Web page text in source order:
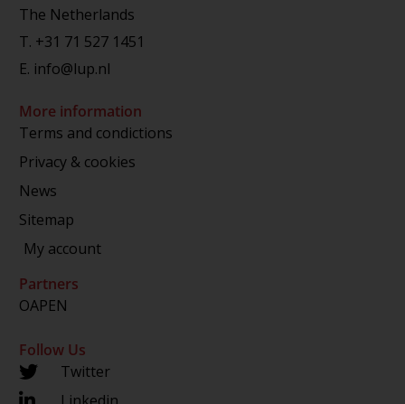
The Netherlands
T. +31 71 527 1451
E. info@lup.nl
More information
Terms and condictions
Privacy & cookies
News
Sitemap
My account
Partners
OAPEN
Follow Us
Twitter